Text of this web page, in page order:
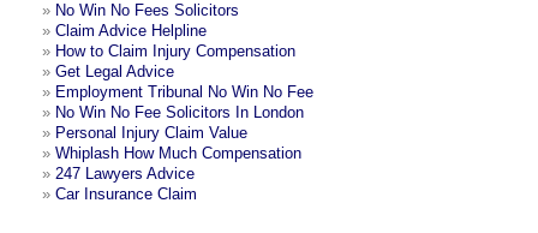
» No Win No Fees Solicitors
» Claim Advice Helpline
» How to Claim Injury Compensation
» Get Legal Advice
» Employment Tribunal No Win No Fee
» No Win No Fee Solicitors In London
» Personal Injury Claim Value
» Whiplash How Much Compensation
» 247 Lawyers Advice
» Car Insurance Claim